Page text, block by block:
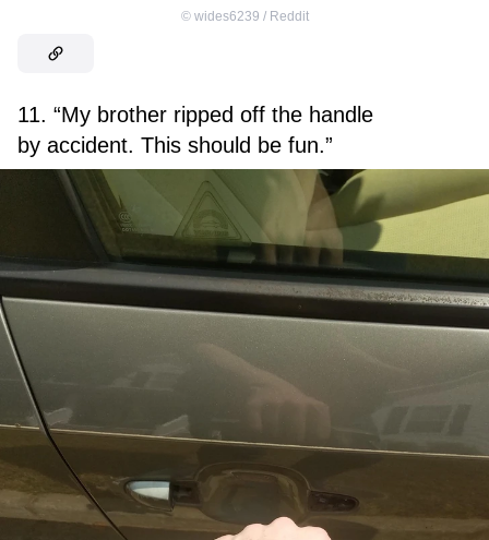
© wides6239 / Reddit
11. “My brother ripped off the handle
by accident. This should be fun.”